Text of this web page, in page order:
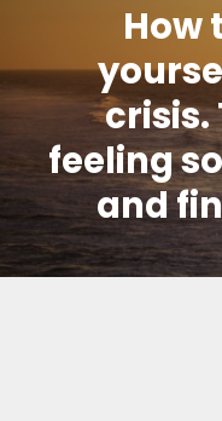
How
crisis.
feeling
and